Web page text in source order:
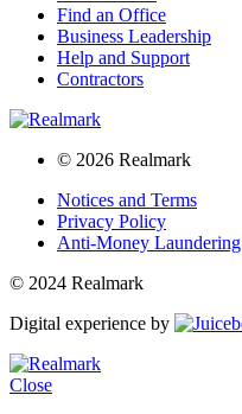
Find an Office
Business Leadership
Help and Support
Contractors
© 2026 Realmark
Notices and Terms
Privacy Policy
Anti-Money Laundering
© 2024 Realmark
Digital experience by
Close